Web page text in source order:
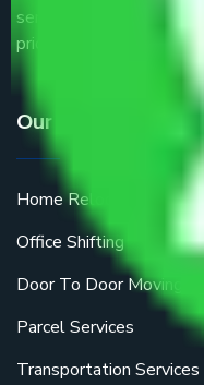
service providers all
price.
Our Services
Home Relocation
Office Shifting
Door To Door Moving
Parcel Services
Transportation Services